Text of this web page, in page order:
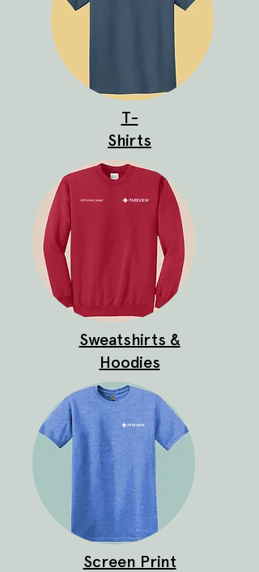
T-
Shirts
Sweatshirts &
Hoodies
Screen Print